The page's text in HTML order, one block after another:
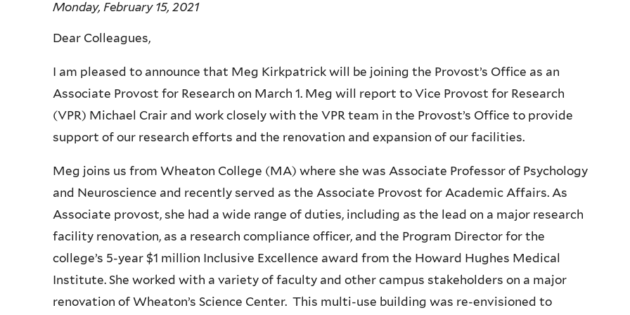
Monday, February 15, 2021
Dear Colleagues,
I am pleased to announce that Meg Kirkpatrick will be joining the Provost’s Office as an
Associate Provost for Research on March 1. Meg will report to Vice Provost for Research
(VPR) Michael Crair and work closely with the VPR team in the Provost’s Office to provide
support of our research efforts and the renovation and expansion of our facilities.
Meg joins us from Wheaton College (MA) where she was Associate Professor of Psychology
and Neuroscience and recently served as the Associate Provost for Academic Affairs. As
Associate provost, she had a wide range of duties, including as the lead on a major research
facility renovation, as a research compliance officer, and the Program Director for the
college’s 5-year $1 million Inclusive Excellence award from the Howard Hughes Medical
Institute. She worked with a variety of faculty and other campus stakeholders on a major
renovation of Wheaton’s Science Center. This multi-use building was re-envisioned to